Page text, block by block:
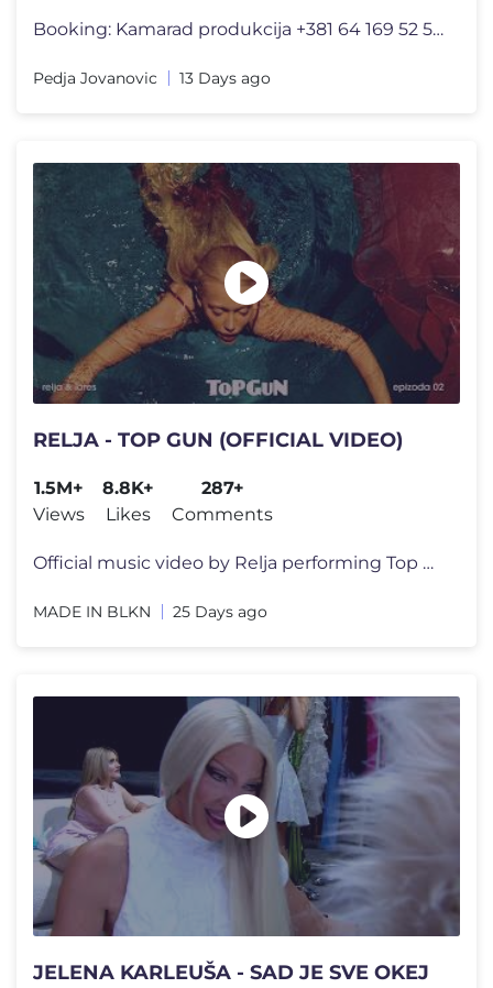
Booking: Kamarad produkcija +381 64 169 52 52 Dušan Milovanović +381
Pedja Jovanovic 13 Days ago
RELJA - TOP GUN (OFFICIAL VIDEO)
1.5M+
Views
8.8K+
Likes
287+
Comments
Official music video by Relja performing Top Gun ℗ & © 2026 MADE IN
MADE IN BLKN 25 Days ago
JELENA KARLEUŠA - SAD JE SVE OKEJ